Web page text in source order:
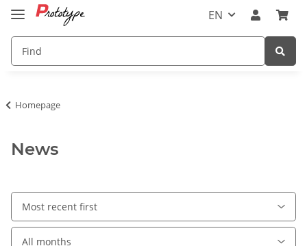
EN
Homepage
News